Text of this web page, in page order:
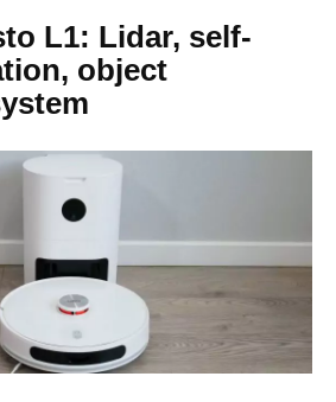
L1: Lidar, self-
object